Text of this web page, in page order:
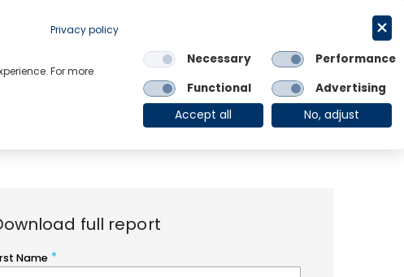
Links
OE Group Client Login
full report
Privacy policy
For more
Necessary
Performance
Functional
Advertising
Accept all
No, adjust